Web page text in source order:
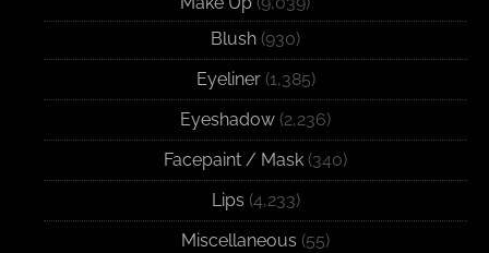
Blush (930)
Eyeliner(1,385)
Eyeshadow (2,236)
Facepaint / Mask (340)
Lips (4,233)
Miscellaneous (55)